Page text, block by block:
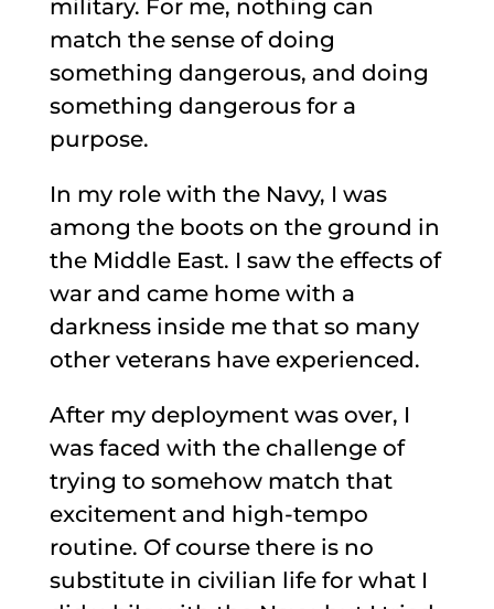
military. For me, nothing can
match the sense of doing
something dangerous, and doing
something dangerous for a
purpose.
In my role with the Navy, I was
among the boots on the ground in
the Middle East. I saw the effects of
war and came home with a
darkness inside me that so many
other veterans have experienced.
After my deployment was over, I
was faced with the challenge of
trying to somehow match that
excitement and high-tempo
routine. Of course there is no
substitute in civilian life for what I